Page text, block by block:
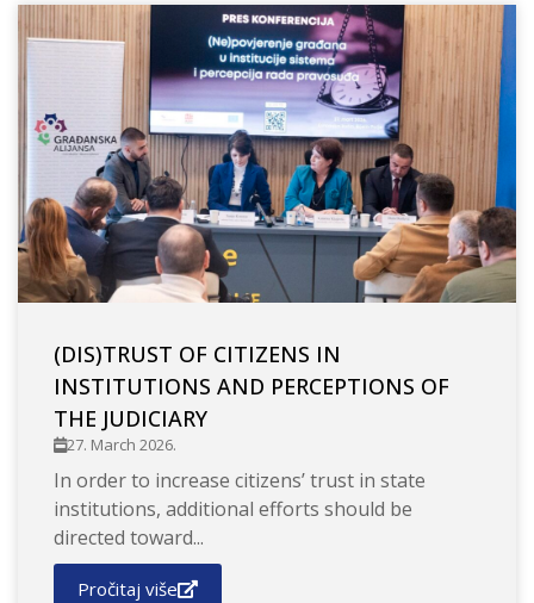
(DIS)TRUST OF CITIZENS IN
INSTITUTIONS AND PERCEPTIONS OF
THE JUDICIARY
27. March 2026.
In order to increase citizens’ trust in state
institutions, additional efforts should be
directed toward...
Pročitaj više